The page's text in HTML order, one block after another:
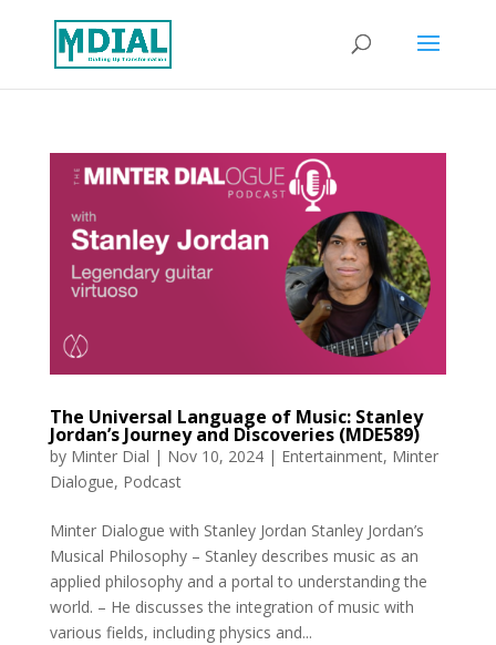
The Universal Language of Music: Stanley
Jordan’s Journey and Discoveries (MDE589)
by Minter Dial | Nov 10, 2024| Entertainment, Minter
Dialogue, Podcast
Minter Dialogue with Stanley Jordan Stanley Jordan’s
Musical Philosophy – Stanley describes music as an
applied philosophy and a portal to understanding the
world. – He discusses the integration of music with
various fields, including physics and...